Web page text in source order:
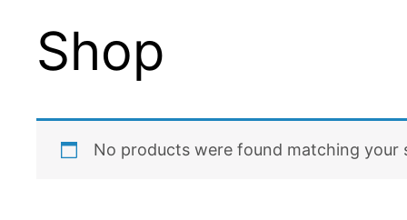
Shop
No products were found matching your